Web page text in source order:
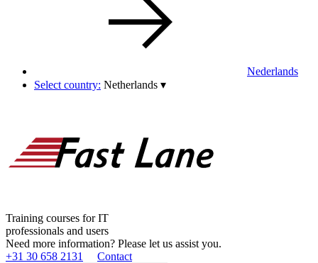
Nederlands
Select country: Netherlands ▾
Training courses for IT
professionals and users
Need more information? Please let us assist you.
+31 30 658 2131
Contact